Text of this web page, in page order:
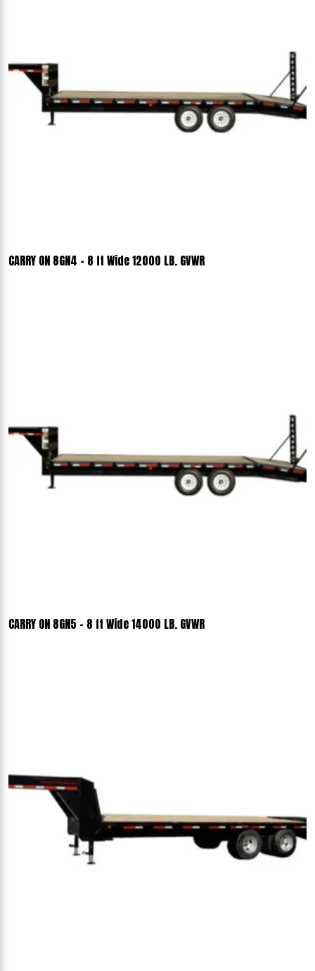
CARRY ON 8GN4 - 8 ft Wide 12000 LB. GVWR
CARRY ON 8GN5 - 8 ft Wide 14000 LB. GVWR